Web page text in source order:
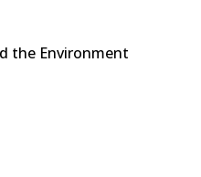
the Environment